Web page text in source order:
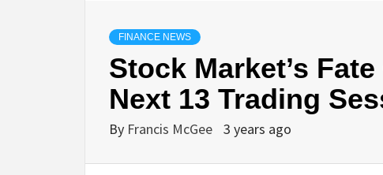
FINANCE NEWS
Stock Market’s
Next 13 Trading
By Francis McGee 3 years ago